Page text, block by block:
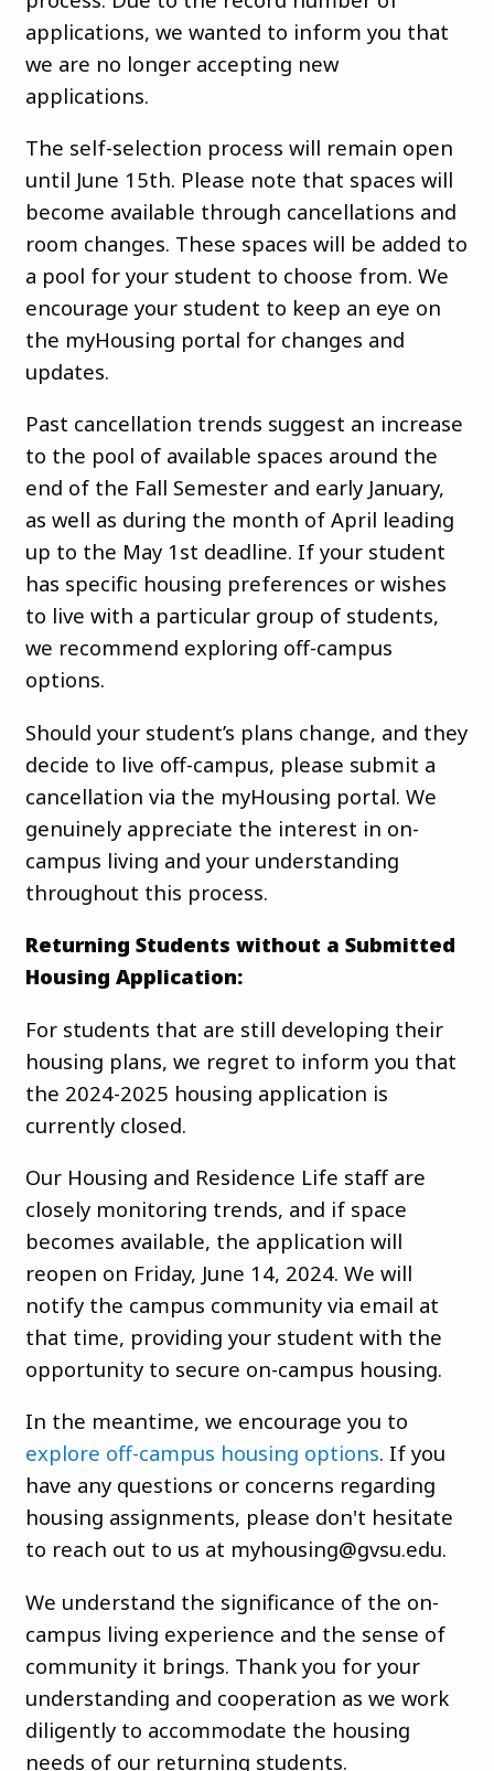
applications, we wanted to inform you that
we are no longer accepting new
applications.
The self-selection process will remain open
until June 15th. Please note that spaces will
become available through cancellations and
room changes. These spaces will be added to
a pool for your student to choose from. We
encourage your student to keep an eye on
the myHousing portal for changes and
updates.
Past cancellation trends suggest an increase
to the pool of available spaces around the
end of the Fall Semester and early January,
as well as during the month of April leading
up to the May 1st deadline. If your student
has specific housing preferences or wishes
to live with a particular group of students,
we recommend exploring off-campus
options.
Should your student’s plans change, and they
decide to live off-campus, please submit a
cancellation via the myHousing portal. We
genuinely appreciate the interest in on-
campus living and your understanding
throughout this process.
Returning Students without a Submitted
Housing Application:
For students that are still developing their
housing plans, we regret to inform you that
the 2024-2025 housing application is
currently closed.
Our Housing and Residence Life staff are
closely monitoring trends, and if space
becomes available, the application will
reopen on Friday, June 14, 2024. We will
notify the campus community via email at
that time, providing your student with the
opportunity to secure on-campus housing.
In the meantime, we encourage you to
explore off-campus housing options. If you
have any questions or concerns regarding
housing assignments, please don't hesitate
to reach out to us at myhousing@gvsu.edu.
We understand the significance of the on-
campus living experience and the sense of
community it brings. Thank you for your
understanding and cooperation as we work
diligently to accommodate the housing
needs of our returning students.